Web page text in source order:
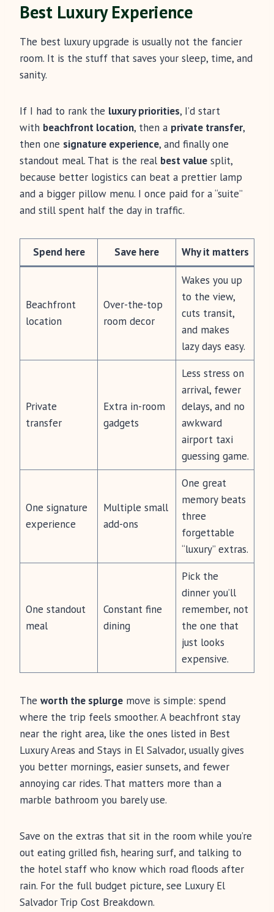
Best Luxury Experience
The best luxury upgrade is usually not the fancier
room. It is the stuff that saves your sleep, time, and
sanity.
If I had to rank the luxury priorities, I’d start
with beachfront location, then a private transfer,
then one signature experience, and finally one
standout meal. That is the real best value split,
because better logistics can beat a prettier lamp
and a bigger pillow menu. I once paid for a “suite”
and still spent half the day in traffic.
Spend here Save here Why it matters
Beachfront
location
Over-the-top
room decor
Wakes you up
to the view,
cuts transit,
and makes
lazy days easy.
Private
transfer
Extra in-room
gadgets
Less stress on
arrival, fewer
delays, and no
awkward
airport taxi
guessing game.
One signature
experience
Multiple small
add-ons
One great
memory beats
three
forgettable
“luxury” extras.
One standout
meal
Constant fine
dining
Pick the
dinner you’ll
remember, not
the one that
just looks
expensive.
The worth the splurge move is simple: spend
where the trip feels smoother. A beachfront stay
near the right area, like the ones listed in Best
Luxury Areas and Stays in El Salvador, usually gives
you better mornings, easier sunsets, and fewer
annoying car rides. That matters more than a
marble bathroom you barely use.
Save on the extras that sit in the room while you’re
out eating grilled fish, hearing surf, and talking to
the hotel staff who know which road floods after
rain. For the full budget picture, see Luxury El
Salvador Trip Cost Breakdown.